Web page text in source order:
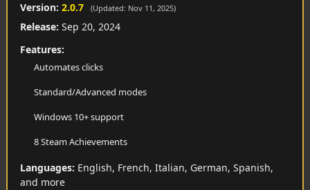
Version: 2.0.7 (Updated: Nov 11, 2025)
Release: Sep 20, 2024
Features:
Automates clicks
Standard/Advanced modes
Windows 10+ support
8 Steam Achievements
Languages: English, French, Italian, German, Spanish,
and more